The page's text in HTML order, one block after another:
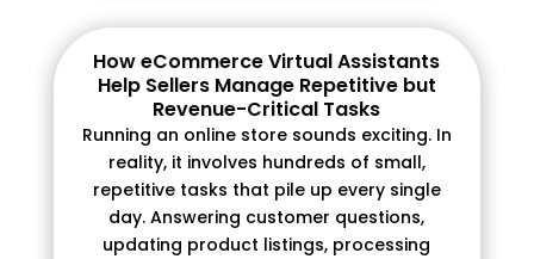
How eCommerce Virtual Assistants
Help Sellers Manage Repetitive but
Revenue-Critical Tasks
Running an online store sounds exciting. In
reality, it involves hundreds of small,
repetitive tasks that pile up every single
day. Answering customer questions,
updating product listings, processing